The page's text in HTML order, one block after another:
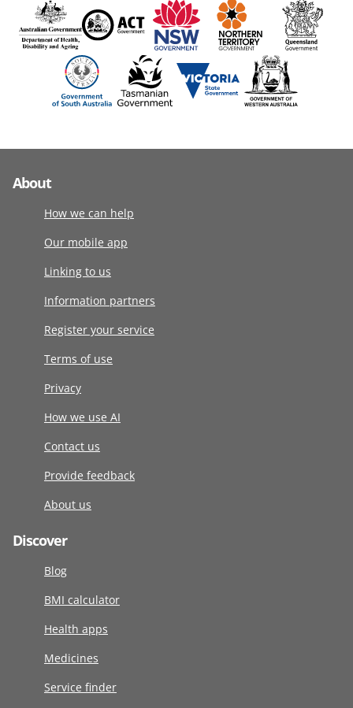
About
How we can help
Our mobile app
Linking to us
Information partners
Register your service
Terms of use
Privacy
How we use AI
Contact us
Provide feedback
About us
Discover
Blog
BMI calculator
Health apps
Medicines
Service finder